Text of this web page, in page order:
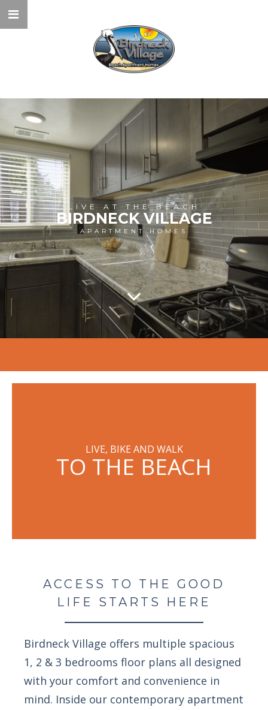
LIVE AT THE BEACH
BIRDNECK VILLAGE
APARTMENT HOMES
LIVE, BIKE AND WALK
TO THE BEACH
ACCESS TO THE GOOD
LIFE STARTS HERE
Birdneck Village offers multiple spacious
1, 2 & 3 bedrooms floor plans all designed
with your comfort and convenience in
mind. Inside our contemporary apartment